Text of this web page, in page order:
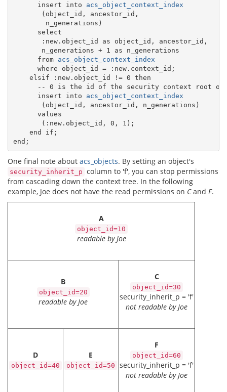
      insert into
acs_object_context_index
       (object_id, ancestor_id,
        n_generations)
      select
       :new.object_id as object_id, ancestor_id,
       n_generations + 1 as n_generations
      from
acs_object_context_index
      where object_id = :new.context_id;
    elsif :new.object_id != 0 then
-- 0 is the id of the security context root
      insert into
acs_object_context_index
       (object_id, ancestor_id, n_generations)
      values
       (:new.object_id, 0, 1);
    end if;
One final note about acs_objects. By setting an object's
security_inherit_p column to 'f', you can stop permissions
from cascading down the context tree. In the following
example, Joe does not have the read permissions on Cand F.
A
object_id=10
readable by Joe
B
object_id=20
readable by Joe
C
object_id=30
security_inherit_p = 'f'
not readable by Joe
D
object_id=40
E
object_id=50
F
object_id=60
security_inherit_p = 'f'
not readable by Joe